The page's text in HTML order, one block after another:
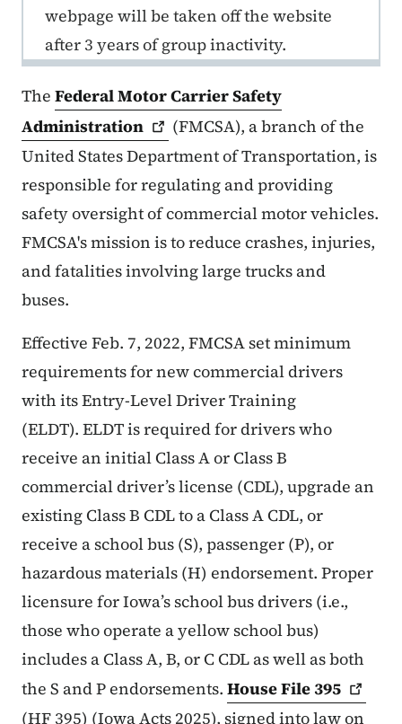
webpage will be taken off the website
after 3 years of group inactivity.
The Federal Motor Carrier Safety
Administration
(FMCSA), a branch of the
United States Department of Transportation, is
responsible for regulating and providing
safety oversight of commercial motor vehicles.
FMCSA's mission is to reduce crashes, injuries,
and fatalities involving large trucks and
buses.
Effective Feb. 7, 2022, FMCSA set minimum
requirements for new commercial drivers
with its Entry-Level Driver Training
(ELDT). ELDT is required for drivers who
receive an initial Class A or Class B
commercial driver’s license (CDL), upgrade an
existing Class B CDL to a Class A CDL, or
receive a school bus (S), passenger (P), or
hazardous materials (H) endorsement. Proper
licensure for Iowa’s school bus drivers (i.e.,
those who operate a yellow school bus)
includes a Class A, B, or C CDL as well as both
the S and P endorsements. House File 395
(HF 395) (Iowa Acts 2025), signed into law on